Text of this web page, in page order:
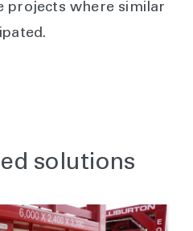
where similar
solutions